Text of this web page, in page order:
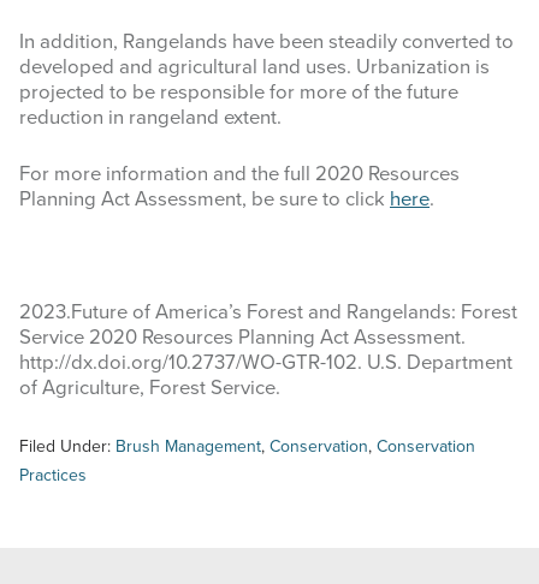
In addition, Rangelands have been steadily converted to
developed and agricultural land uses. Urbanization is
projected to be responsible for more of the future
reduction in rangeland extent.
For more information and the full 2020 Resources
Planning Act Assessment, be sure to click here.
2023.Future of America’s Forest and Rangelands: Forest
Service 2020 Resources Planning Act Assessment.
http://dx.doi.org/10.2737/WO-GTR-102. U.S. Department
of Agriculture, Forest Service.
Filed Under: Brush Management, Conservation, Conservation
Practices